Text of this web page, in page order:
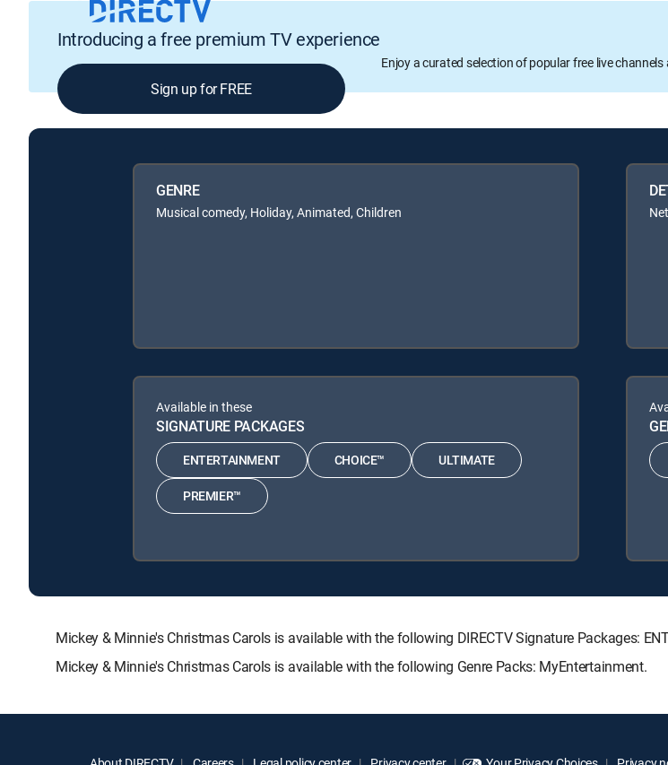
Introducing a free premium TV experience
Enjoy a curated selection of popular free live
Sign up for FREE
GENRE
Musical comedy, Holiday, Animated, Children
Available in these
SIGNATURE PACKAGES
ENTERTAINMENT CHOICE™ ULTIMATE
PREMIER™
Mickey & Minnie's Christmas Carols is available with the following DIRECTV Signature Packages:
Mickey & Minnie's Christmas Carols is available with the following Genre Packs: MyEntertainment.